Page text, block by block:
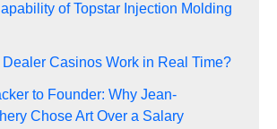
of Topstar Injection Molding
Casinos Work in Real Time?
to Founder: Why Jean-
Chose Art Over a Salary